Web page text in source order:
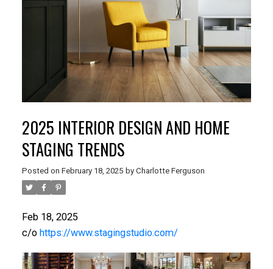
2025 INTERIOR DESIGN AND HOME
STAGING TRENDS
Posted on February 18, 2025 by Charlotte Ferguson
Feb 18, 2025
c/o https://www.stagingstudio.com/